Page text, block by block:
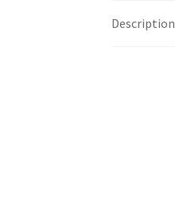
Description